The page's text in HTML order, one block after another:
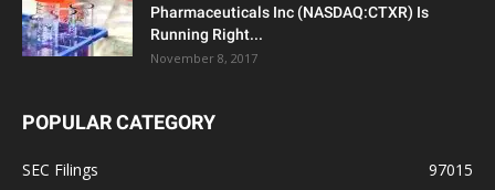
Pharmaceuticals Inc (NASDAQ:CTXR) Is
Running Right...
November 8, 2017
POPULAR CATEGORY
SEC Filings
97015